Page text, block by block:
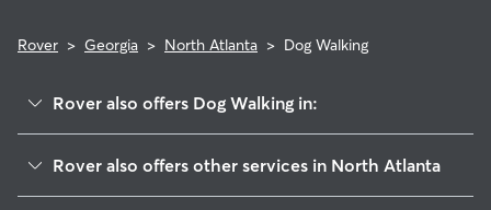
Rover > Georgia > North Atlanta > Dog Walking
Rover also offers Dog Walking in:
Rover also offers other services in North Atlanta